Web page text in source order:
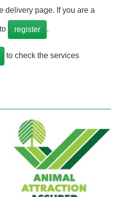
delivery page. If you are a
register .
to check the services